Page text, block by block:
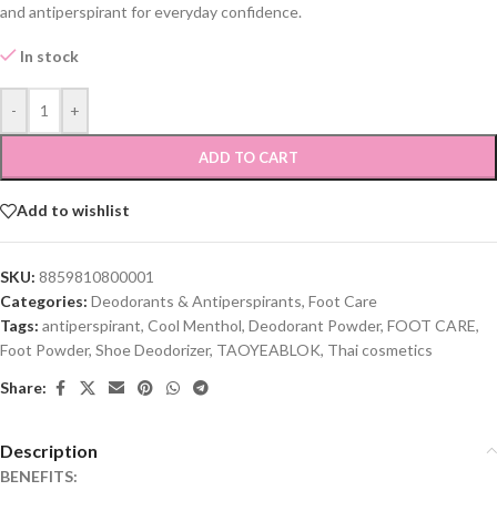
and antiperspirant for everyday confidence.
In stock
- +
ADD TO CART
Add to wishlist
SKU: 8859810800001
Categories: Deodorants & Antiperspirants, Foot Care
Tags: antiperspirant, Cool Menthol, Deodorant Powder, FOOT CARE,
Foot Powder, Shoe Deodorizer, TAOYEABLOK, Thai cosmetics
Share:
Description
BENEFITS: